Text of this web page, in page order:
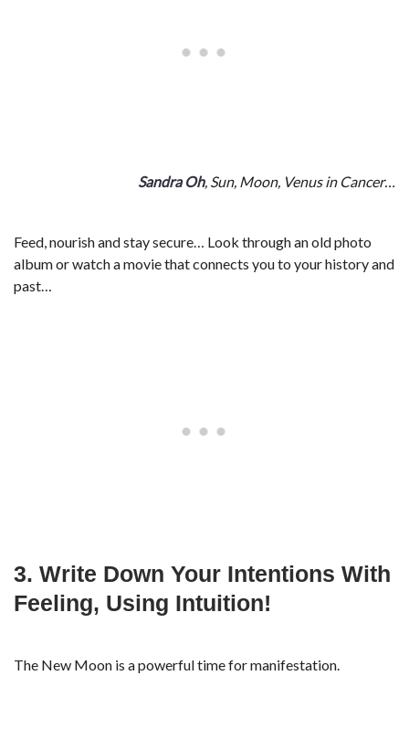
Sandra Oh, Sun, Moon, Venus in Cancer…
Feed, nourish and stay secure… Look through an old photo
album or watch a movie that connects you to your history and
past…
3. Write Down Your Intentions With
Feeling, Using Intuition!
The New Moon is a powerful time for manifestation.